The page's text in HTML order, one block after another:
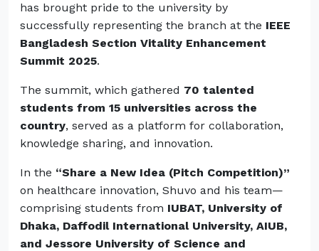
has brought pride to the university by
successfully representing the branch at the IEEE
Bangladesh Section Vitality Enhancement
Summit 2025.
The summit, which gathered 70 talented
students from 15 universities across the
country, served as a platform for collaboration,
knowledge sharing, and innovation.
In the “Share a New Idea (Pitch Competition)”
on healthcare innovation, Shuvo and his team—
comprising students from IUBAT, University of
Dhaka, Daffodil International University, AIUB,
and Jessore University of Science and